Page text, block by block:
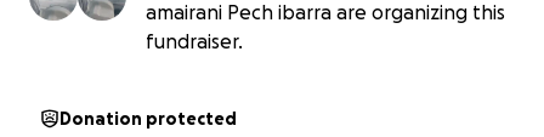
amairani Pech ibarra are organizing this
fundraiser.
Donation protected